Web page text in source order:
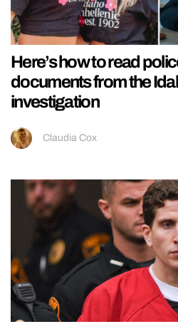
Here’s how to read
documents from the
investigation
Claudia Cox